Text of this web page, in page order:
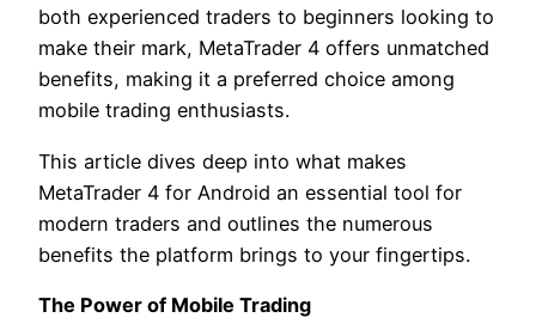
both experienced traders to beginners looking to
make their mark, MetaTrader 4 offers unmatched
benefits, making it a preferred choice among
mobile trading enthusiasts.
This article dives deep into what makes
MetaTrader 4 for Android an essential tool for
modern traders and outlines the numerous
benefits the platform brings to your fingertips.
The Power of Mobile Trading